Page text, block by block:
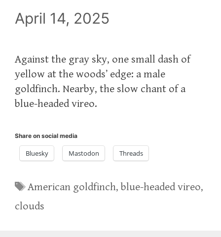
April 14, 2025
Against the gray sky, one small dash of
yellow at the woods’ edge: a male
goldfinch. Nearby, the slow chant of a
blue-headed vireo.
Share on social media
Bluesky Mastodon Threads
Tags
American goldfinch,blue-headed vireo,
clouds